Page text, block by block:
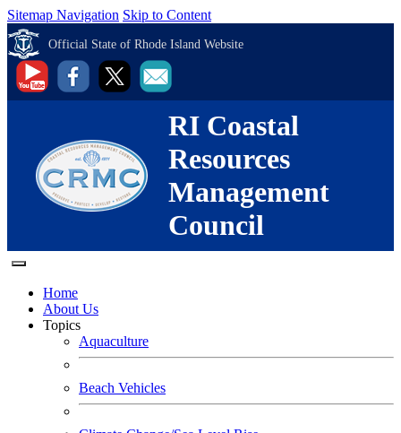
Sitemap Navigation Skip to Content
Official State of Rhode Island Website
RI Coastal
Resources
Management
Council
Home
About Us
Topics
Aquaculture
Beach Vehicles